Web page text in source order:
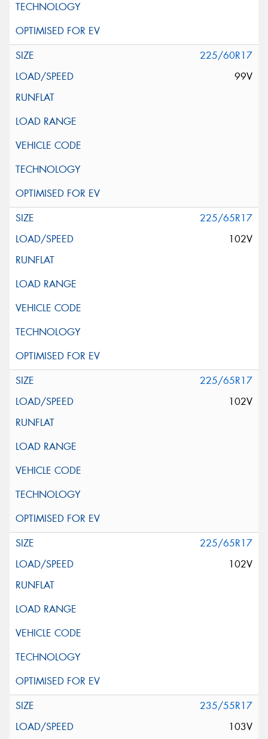
225/60R17
99V
225/65R17
102V
225/65R17
102V
225/65R17
102V
235/55R17
103V